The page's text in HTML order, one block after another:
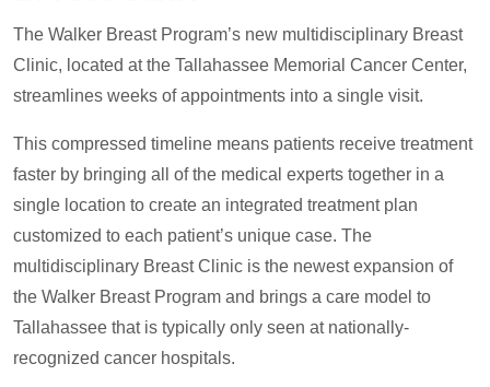
The Walker Breast Program’s new multidisciplinary Breast
Clinic, located at the Tallahassee Memorial Cancer Center,
streamlines weeks of appointments into a single visit.
This compressed timeline means patients receive treatment
faster by bringing all of the medical experts together in a
single location to create an integrated treatment plan
customized to each patient’s unique case. The
multidisciplinary Breast Clinic is the newest expansion of
the Walker Breast Program and brings a care model to
Tallahassee that is typically only seen at nationally-
recognized cancer hospitals.